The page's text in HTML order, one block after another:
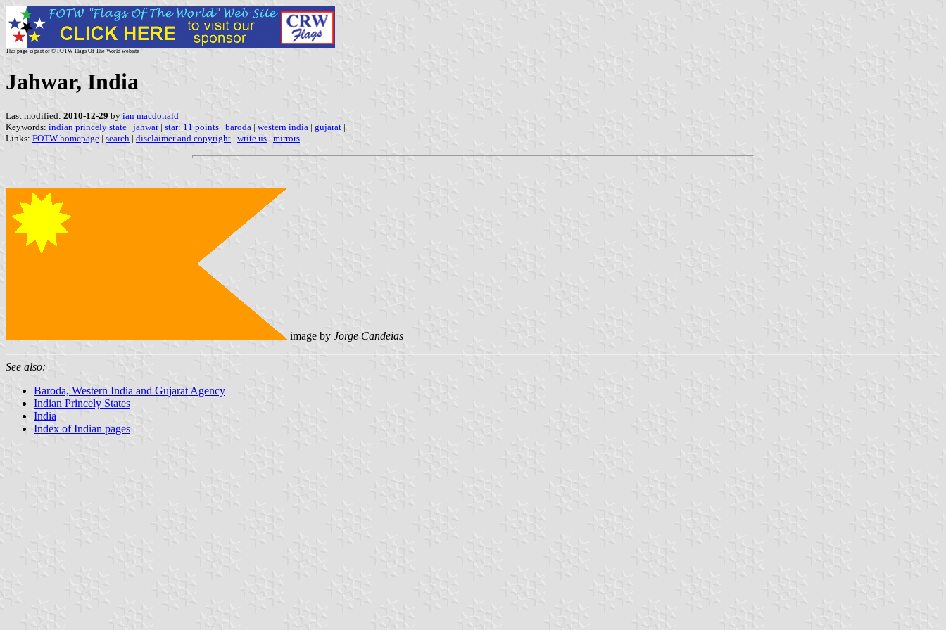
This page is part of © FOTW Flags Of The World website
Jahwar, India
Last modified: 2010-12-29 by ian macdonald
Keywords: indian princely state | jahwar| star: 11 points | baroda | western india | gujarat |
Links: FOTW homepage | search | disclaimer and copyright | write us | mirrors
image by Jorge Candeias
See also:
Baroda, Western India and Gujarat Agency
Indian Princely States
India
Index of Indian pages